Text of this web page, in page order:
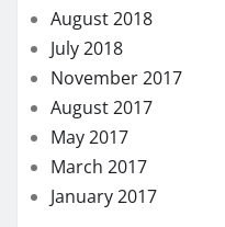
August 2018
July 2018
November 2017
August 2017
May 2017
March 2017
January 2017